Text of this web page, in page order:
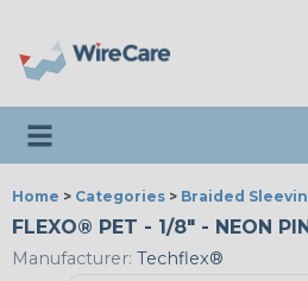
Toggle navigation
Home > Categories > Braided
FLEXO® PET - 1/8" - NEON
Manufacturer: Techflex®